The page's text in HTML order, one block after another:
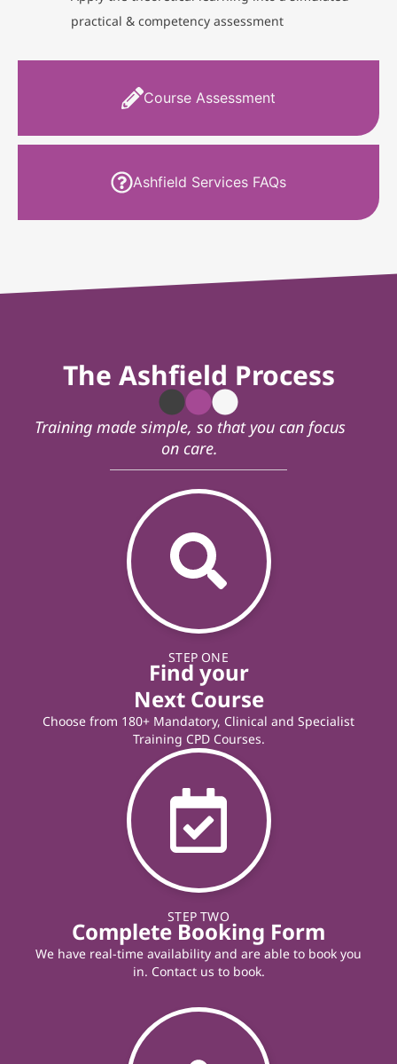
Course Assessment
Ashfield Services FAQs
practical & competency assessment
The Ashfield Process
Training made simple, so that you can focus
on care.
STEP ONE
Find your
Next Course
Choose from 180+ Mandatory, Clinical and Specialist
Training CPD Courses.
STEP TWO
Complete Booking Form
We have real-time availability and are able to book you
in. Contact us to book.